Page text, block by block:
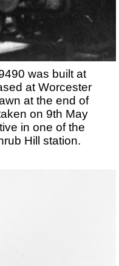
was built at
at Worcester
at the end of
on 9th May
in one of the
Hill station.